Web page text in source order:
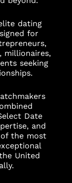
dating
for
millionaires,
seeking
Date
and
the most
United